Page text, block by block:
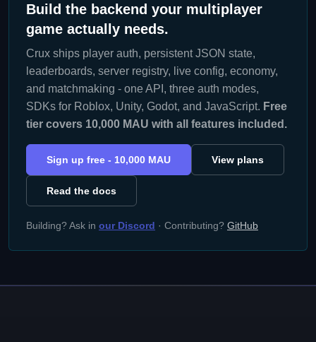
Build the backend your multiplayer
game actually needs.
Crux ships player auth, persistent JSON state,
leaderboards, server registry, live config, economy,
and matchmaking - one API, three auth modes,
SDKs for Roblox, Unity, Godot, and JavaScript. Free
tier covers 10,000 MAU with all features included.
Sign up free - 10,000 MAU View plans
Read the docs
Building? Ask in our Discord · Contributing? GitHub